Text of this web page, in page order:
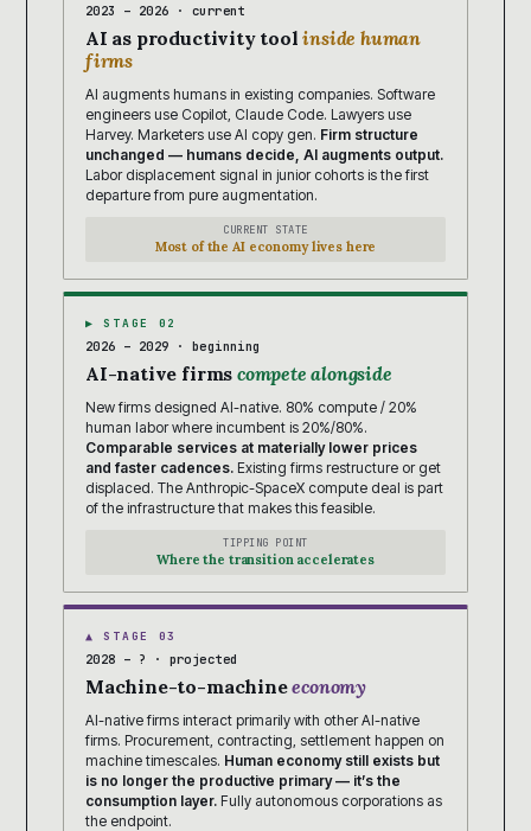
2023 – 2026 · current
AI as productivity toolinside human
firms
AI augments humans in existing companies. Software
engineers use Copilot, Claude Code. Lawyers use
Harvey. Marketers use AI copy gen. Firm structure
unchanged — humans decide, AI augments output.
Labor displacement signal in junior cohorts is the first
departure from pure augmentation.
CURRENT STATE
Most of the AI economy lives here
▶ STAGE 02
2026 – 2029 · beginning
AI-native firms compete alongside
New firms designed AI-native. 80% compute / 20%
human labor where incumbent is 20%/80%.
Comparable services at materially lower prices
and faster cadences. Existing firms restructure or get
displaced. The Anthropic-SpaceX compute deal is part
of the infrastructure that makes this feasible.
TIPPING POINT
Where the transition accelerates
▲ STAGE 03
2028 – ? · projected
Machine-to-machineeconomy
AI-native firms interact primarily with other AI-native
firms. Procurement, contracting, settlement happen on
machine timescales. Human economy still exists but
is no longer the productive primary — it’s the
consumption layer. Fully autonomous corporations as
the endpoint.